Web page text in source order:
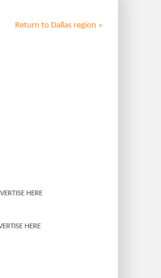
Return to Dallas region »
HERE
HERE